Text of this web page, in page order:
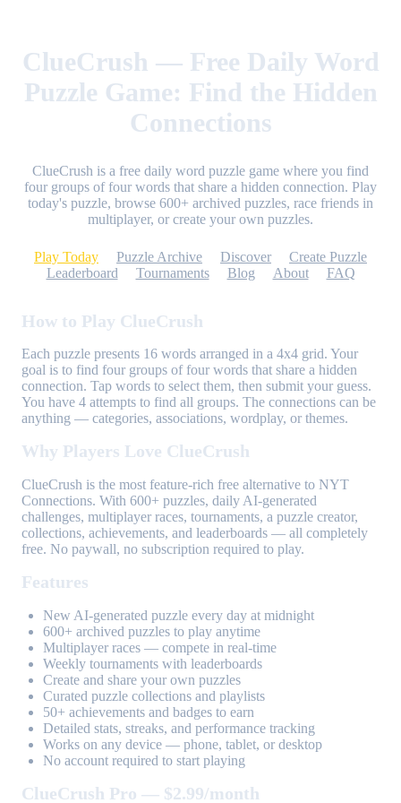
ClueCrush — Free Daily Word
Puzzle Game: Find the Hidden
Connections
ClueCrush is a free daily word puzzle game where you find
four groups of four words that share a hidden connection. Play
today's puzzle, browse 600+ archived puzzles, race friends in
multiplayer, or create your own puzzles.
Play Today Puzzle Archive Discover
Create Puzzle
Leaderboard
Tournaments Blog About FAQ
How to Play ClueCrush
Each puzzle presents 16 words arranged in a 4x4 grid. Your
goal is to find four groups of four words that share a hidden
connection. Tap words to select them, then submit your guess.
You have 4 attempts to find all groups. The connections can be
anything — categories, associations, wordplay, or themes.
Why Players Love ClueCrush
ClueCrush is the most feature-rich free alternative to NYT
Connections. With 600+ puzzles, daily AI-generated
challenges, multiplayer races, tournaments, a puzzle creator,
collections, achievements, and leaderboards — all completely
free. No paywall, no subscription required to play.
Features
New AI-generated puzzle every day at midnight
600+ archived puzzles to play anytime
Multiplayer races — compete in real-time
Weekly tournaments with leaderboards
Create and share your own puzzles
Curated puzzle collections and playlists
50+ achievements and badges to earn
Detailed stats, streaks, and performance tracking
Works on any device — phone, tablet, or desktop
No account required to start playing
ClueCrush Pro — $2.99/month